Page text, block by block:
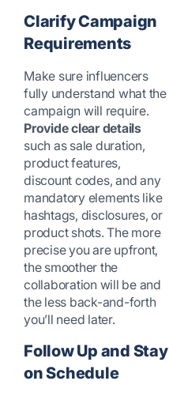
Clarify Campaign
Requirements
Make sure influencers
fully understand what the
campaign will require.
Provide clear details
such as sale duration,
product features,
discount codes, and any
mandatory elements like
hashtags, disclosures, or
product shots. The more
precise you are upfront,
the smoother the
collaboration will be and
the less back-and-forth
you’ll need later.
Follow Up and Stay
on Schedule